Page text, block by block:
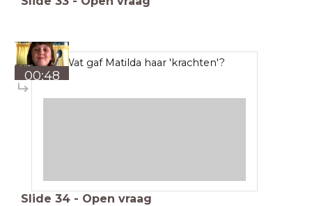
00:48
Wat gaf Matilda haar 'krachten'?
Slide 34 - Open vraag